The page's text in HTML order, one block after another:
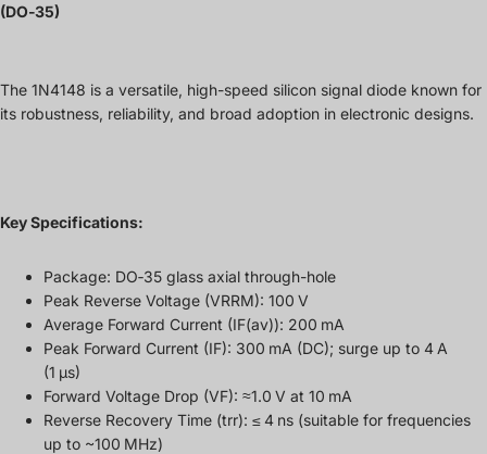
(DO‑35)
The 1N4148 is a versatile, high-speed silicon signal diode known for
its robustness, reliability, and broad adoption in electronic designs.
Key Specifications:
Package: DO‑35 glass axial through-hole
Peak Reverse Voltage (VRRM): 100 V
Average Forward Current (IF(av)): 200 mA
Peak Forward Current (IF): 300 mA (DC); surge up to 4 A
(1 µs)
Forward Voltage Drop (VF): ≈1.0 V at 10 mA
Reverse Recovery Time (trr): ≤ 4 ns (suitable for frequencies
up to ~100 MHz)